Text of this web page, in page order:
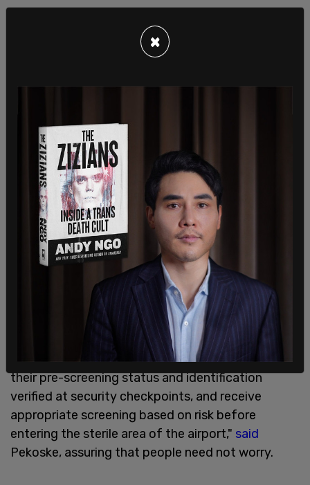
As the Daily Mailreports
, these "alternate
documents" can include a "Warrant for Arrest of
Alien" and a "Warrant of Removal/Deportation."
According to the DHS, approximately 159 people
use these documents to travel within the United
States every day.
"TSA is committed to ensuring that all travelers,
regardless of immigration status, are pre-
screened before they arrive to the airport, have
their pre-screening status and identification
verified at security checkpoints, and receive
appropriate screening based on risk before
entering the sterile area of the airport," said
Pekoske, assuring that people need not worry.
×